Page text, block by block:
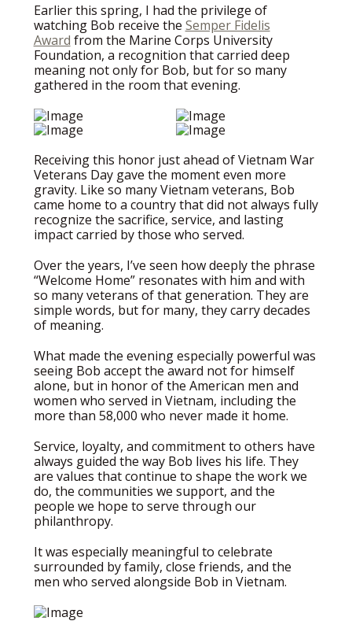
Earlier this spring, I had the privilege of
watching Bob receive the Semper Fidelis
Award from the Marine Corps University
Foundation, a recognition that carried deep
meaning not only for Bob, but for so many
gathered in the room that evening.
Receiving this honor just ahead of Vietnam War
Veterans Day gave the moment even more
gravity. Like so many Vietnam veterans, Bob
came home to a country that did not always fully
recognize the sacrifice, service, and lasting
impact carried by those who served.
Over the years, I’ve seen how deeply the phrase
“Welcome Home” resonates with him and with
so many veterans of that generation. They are
simple words, but for many, they carry decades
of meaning.
What made the evening especially powerful was
seeing Bob accept the award not for himself
alone, but in honor of the American men and
women who served in Vietnam, including the
more than 58,000 who never made it home.
Service, loyalty, and commitment to others have
always guided the way Bob lives his life. They
are values that continue to shape the work we
do, the communities we support, and the
people we hope to serve through our
philanthropy.
It was especially meaningful to celebrate
surrounded by family, close friends, and the
men who served alongside Bob in Vietnam.